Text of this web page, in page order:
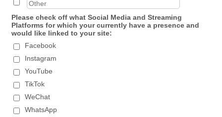
Please check off what Social Media and Streaming
Platforms for which your currently have a presence and
would like linked to your site:
Facebook
Instagram
YouTube
TikTok
WeChat
WhatsApp